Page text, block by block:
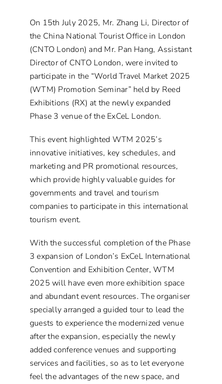
On 15th July 2025, Mr. Zhang Li, Director of
the China National Tourist Office in London
(CNTO London) and Mr. Pan Hang, Assistant
Director of CNTO London, were invited to
participate in the “World Travel Market 2025
(WTM) Promotion Seminar” held by Reed
Exhibitions (RX) at the newly expanded
Phase 3 venue of the ExCeL London.
This event highlighted WTM 2025’s
innovative initiatives, key schedules, and
marketing and PR promotional resources,
which provide highly valuable guides for
governments and travel and tourism
companies to participate in this international
tourism event.
With the successful completion of the Phase
3 expansion of London’s ExCeL International
Convention and Exhibition Center, WTM
2025 will have even more exhibition space
and abundant event resources. The organiser
specially arranged a guided tour to lead the
guests to experience the modernized venue
after the expansion, especially the newly
added conference venues and supporting
services and facilities, so as to let everyone
feel the advantages of the new space, and